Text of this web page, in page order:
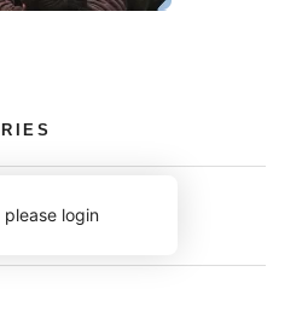
please login